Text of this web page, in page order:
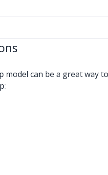
can be a great way